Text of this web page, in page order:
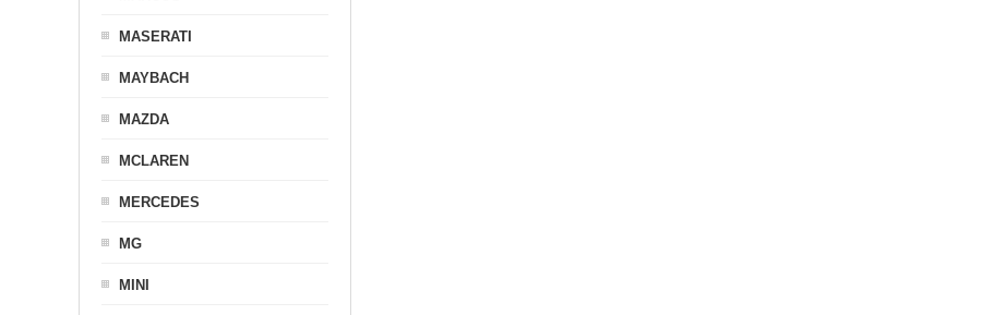
MASERATI
MAYBACH
MAZDA
MCLAREN
MERCEDES
MG
MINI